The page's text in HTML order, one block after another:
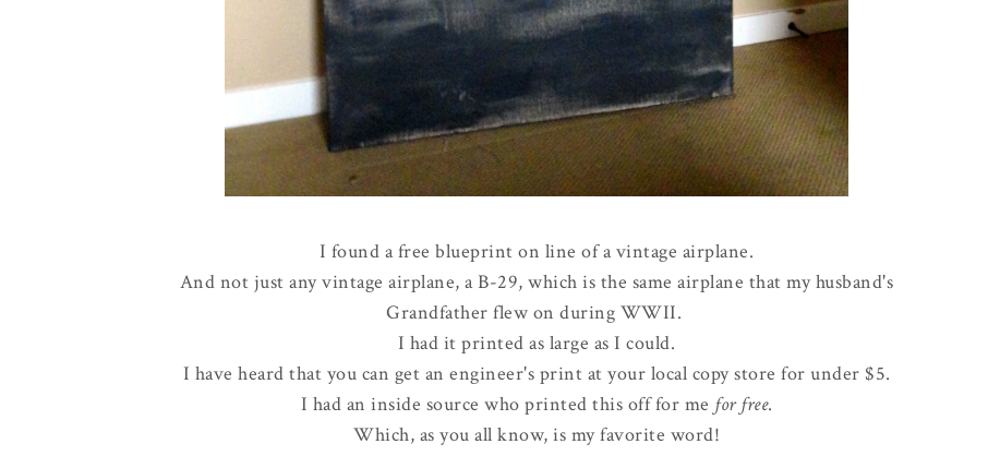
I found a free blueprint on line of a vintage airplane.
And not just any vintage airplane, a B-29, which is the same airplane that my husband's
Grandfather flew on during WWII.
I had it printed as large as I could.
I have heard that you can get an engineer's print at your local copy store for under $5.
I had an inside source who printed this off for me for free.
Which, as you all know, is my favorite word!